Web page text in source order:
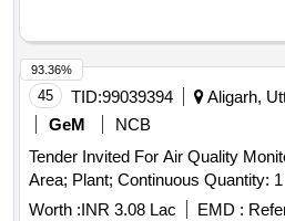
45 TID:99039394
Aligarh,
GeM
NCB
Tender Invited For Air Quality
Area; Plant; Continuous Quantity: 1
Worth :INR 3.08 Lac EMD :
93.36%